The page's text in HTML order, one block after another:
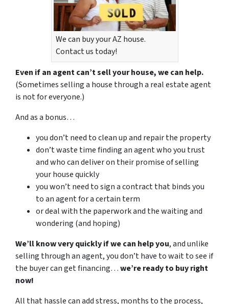
We can buy your AZ house.
Contact us today!
Even if an agent can’t sell your house, we can help.
(Sometimes selling a house through a real estate agent
is not for everyone.)
And as a bonus…
you don’t need to clean up and repair the property
don’t waste time finding an agent who you trust
and who can deliver on their promise of selling
your house quickly
you won’t need to sign a contract that binds you
to an agent for a certain term
or deal with the paperwork and the waiting and
wondering (and hoping)
We’ll know very quickly if we can help you, and unlike
selling through an agent, you don’t have to wait to see if
the buyer can get financing…we’re ready to buy right
now!
All that hassle can add stress, months to the process,